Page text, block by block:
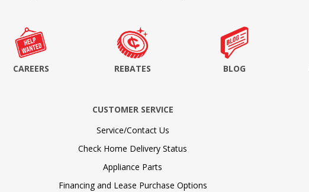
CAREERS REBATES BLOG
CUSTOMER SERVICE
Service/Contact Us
Check Home Delivery Status
Appliance Parts
Financing and Lease Purchase Options